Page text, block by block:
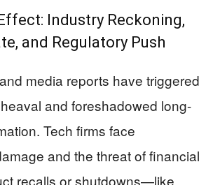
Industry Reckoning,
and Regulatory Push
media reports have triggered
and foreshadowed long-
Tech firms face
and the threat of financial
recalls or shutdowns—like